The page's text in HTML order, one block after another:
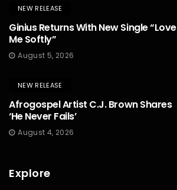
NEW RELEASE
Ginius Returns With New Single “Love
Me Softly”
August 5, 2026
NEW RELEASE
Afrogospel Artist C.J. Brown Shares
‘He Never Fails’
August 4, 2026
Explore